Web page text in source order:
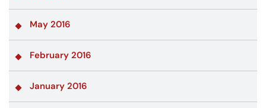
May 2016
February 2016
January 2016